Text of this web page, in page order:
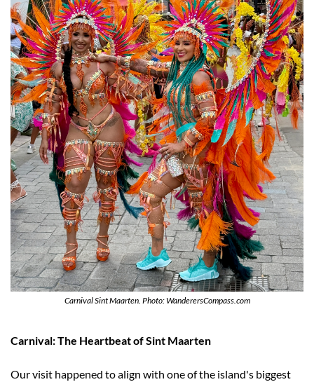
Carnival Sint Maarten. Photo: WanderersCompass.com
Carnival: The Heartbeat of Sint Maarten
Our visit happened to align with one of the island's biggest